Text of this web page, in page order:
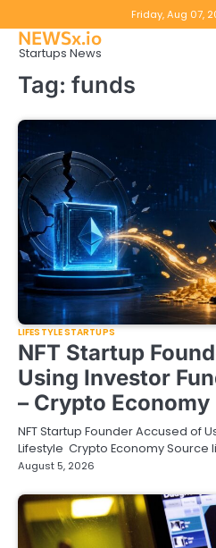
to
content
Friday, Aug 07,
NEWSx.io
Startups News
Tag: funds
LIFESTYLE STARTUPS
NFT Startup
Using Investor
– Crypto Economy
NFT Startup Founder Accused of
Lifestyle Crypto Economy Source
August 5, 2026